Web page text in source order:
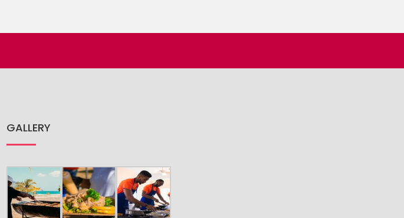
GALLERY